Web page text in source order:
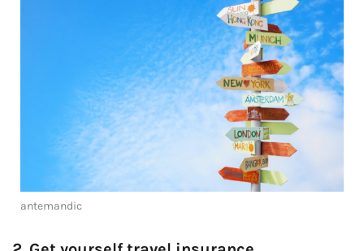
antemandic